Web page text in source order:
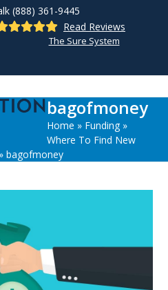
(888) 361-9445
Read Reviews
The Sure System
bagofmoney
Home » Funding»
Where To Find New
»bagofmoney